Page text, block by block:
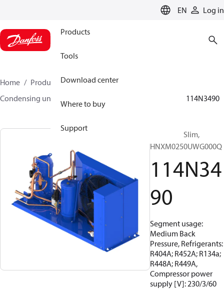
EN Log in
Products
Tools
Download center
Where to buy
Support
Home Products
Climate Solutions for cooling
Condensing units
114N3490
Optyma™ Slim,
HNXM0250UWG000Q
114N34
90
Segment usage:
Medium Back
Pressure, Refrigerants:
R404A; R452A; R134a;
R448A; R449A,
Compressor power
supply [V]: 230/3/60